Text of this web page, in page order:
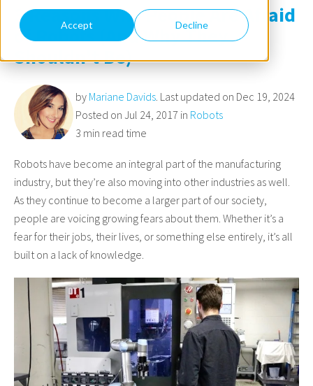
Accept Decline
3 Reasons Why People Are Afraid
of Robots (And Why They
Shouldn't Be)
by Mariane Davids . Last updated on Dec 19, 2024
Posted on Jul 24, 2017 in Robots
3 min read time
Robots have become an integral part of the manufacturing
industry, but they’re also moving into other industries as well.
As they continue to become a larger part of our society,
people are voicing growing fears about them. Whether it’s a
fear for their jobs, their lives, or something else entirely, it’s all
built on a lack of knowledge.